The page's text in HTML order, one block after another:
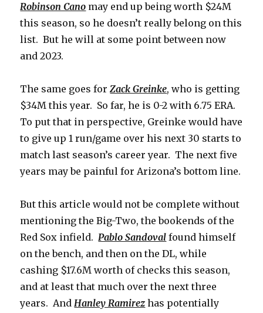
Robinson Cano may end up being worth $24M
this season, so he doesn’t really belong on this
list. But he will at some point between now
and 2023.
The same goes forZack Greinke, who is getting
$34M this year. So far, he is 0-2 with 6.75 ERA.
To put that in perspective, Greinke would have
to give up 1 run/game over his next 30 starts to
match last season’s career year. The next five
years may be painful for Arizona’s bottom line.
But this article would not be complete without
mentioning the Big-Two, the bookends of the
Red Sox infield.Pablo Sandoval found himself
on the bench, and then on the DL, while
cashing $17.6M worth of checks this season,
and at least that much over the next three
years. AndHanley Ramirez has potentially